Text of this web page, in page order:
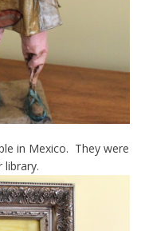
in Mexico. They were
library.